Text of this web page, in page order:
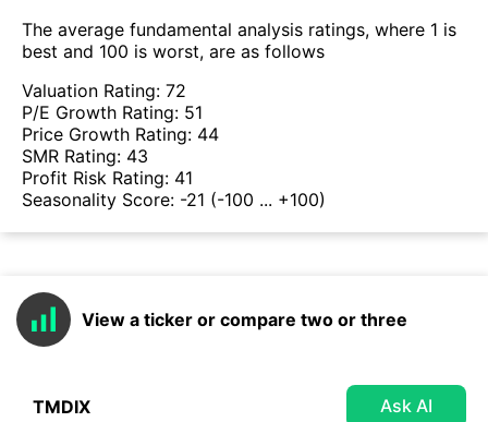
The average fundamental analysis ratings, where 1 is
best and 100 is worst, are as follows
Valuation Rating: 72
P/E Growth Rating: 51
Price Growth Rating: 44
SMR Rating: 43
Profit Risk Rating: 41
Seasonality Score: -21 (-100 ... +100)
View a ticker or compare two or three
Ask AI